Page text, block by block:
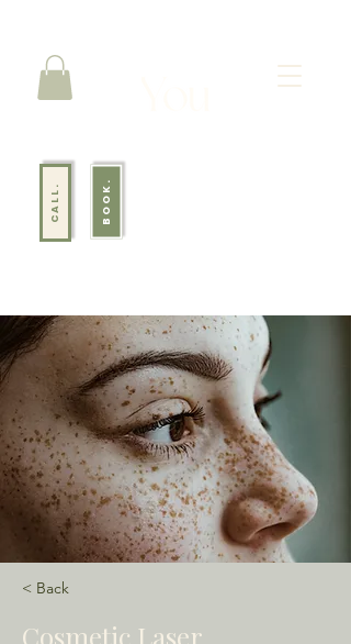
CALL. BOOK.
< Back
Cosmetic Laser